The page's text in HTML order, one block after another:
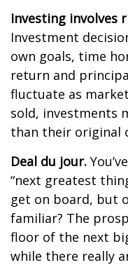
Investing involves
Investment
own goals, time
return and
fluctuate as
sold, investments
than their original
Deal du jour.
“next greatest
get on board, but
familiar? The
floor of the next
while there really